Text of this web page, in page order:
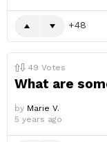
48
49 Votes
What are
by Marie V.
5 years ago